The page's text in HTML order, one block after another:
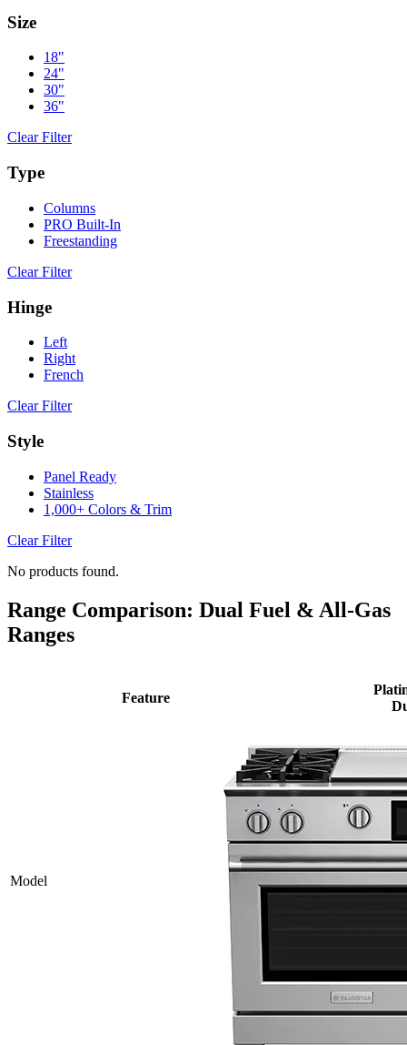
Size
18"
24"
30"
36"
Clear Filter
Type
Columns
PRO Built-In
Freestanding
Clear Filter
Hinge
Left
Right
French
Clear Filter
Style
Panel Ready
Stainless
1,000+ Colors & Trim
Clear Filter
No products found.
Range Comparison: Dual Fuel & All-Gas
Ranges
Model
Feature